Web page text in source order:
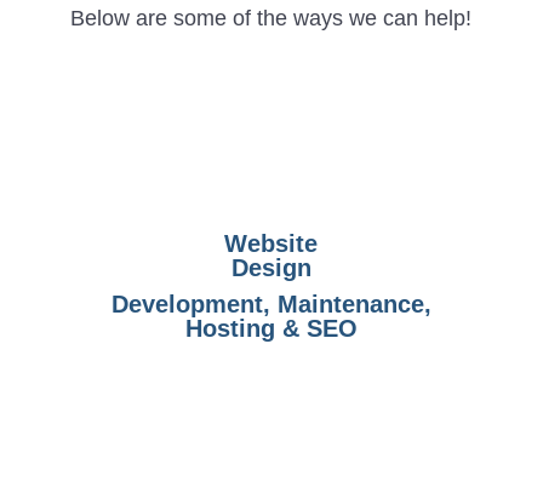
Below are some of the ways we can help!
Website
Design
Development, Maintenance,
Hosting & SEO